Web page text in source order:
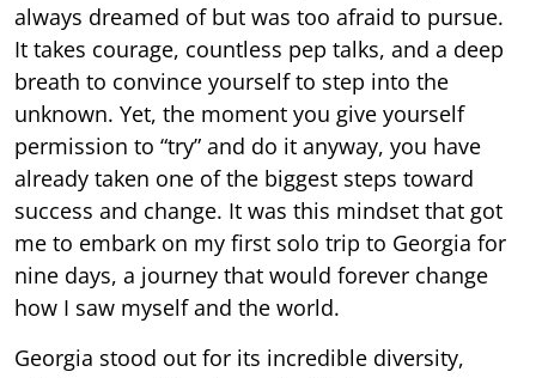
always dreamed of but was too afraid to pursue.
It takes courage, countless pep talks, and a deep
breath to convince yourself to step into the
unknown. Yet, the moment you give yourself
permission to “try” and do it anyway, you have
already taken one of the biggest steps toward
success and change. It was this mindset that got
me to embark on my first solo trip to Georgia for
nine days, a journey that would forever change
how I saw myself and the world.
Georgia stood out for its incredible diversity,